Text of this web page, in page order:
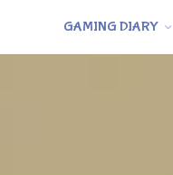
GAMING DIARY